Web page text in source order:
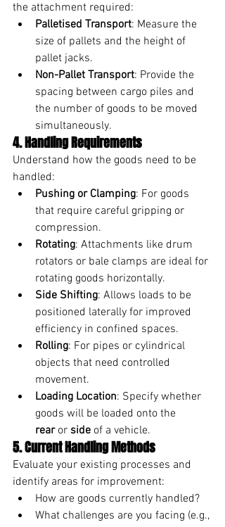
the attachment required:
Palletised Transport: Measure the
size of pallets and the height of
pallet jacks.
Non-Pallet Transport: Provide the
spacing between cargo piles and
the number of goods to be moved
simultaneously.
4. Handling Requirements
Understand how the goods need to be
handled:
Pushing or Clamping: For goods
that require careful gripping or
compression.
Rotating: Attachments like drum
rotators or bale clamps are ideal for
rotating goods horizontally.
Side Shifting: Allows loads to be
positioned laterally for improved
efficiency in confined spaces.
Rolling: For pipes or cylindrical
objects that need controlled
movement.
Loading Location: Specify whether
goods will be loaded onto the
rear or side of a vehicle.
5. Current Handling Methods
Evaluate your existing processes and
identify areas for improvement:
How are goods currently handled?
What challenges are you facing (e.g.,